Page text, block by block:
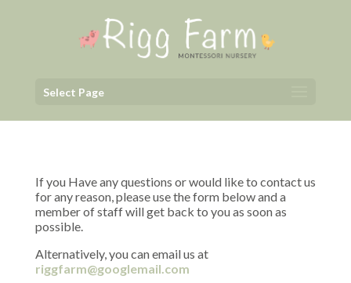
Select Page
If you Have any questions or would like to contact us
for any reason, please use the form below and a
member of staff will get back to you as soon as
possible.
Alternatively, you can email us at
riggfarm@googlemail.com